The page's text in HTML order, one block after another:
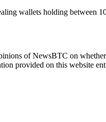
wallets holding between
of NewsBTC on
provided on this website